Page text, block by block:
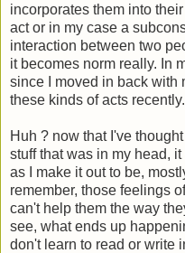
incorporates them into
act or in my case a
interaction between two
it becomes norm really. In
since I moved in back with
these kinds of acts recently.
Huh ? now that I've
stuff that was in my head,
as I make it out to be,
remember, those feelings
can't help them the way
see, what ends up
don't learn to read or write